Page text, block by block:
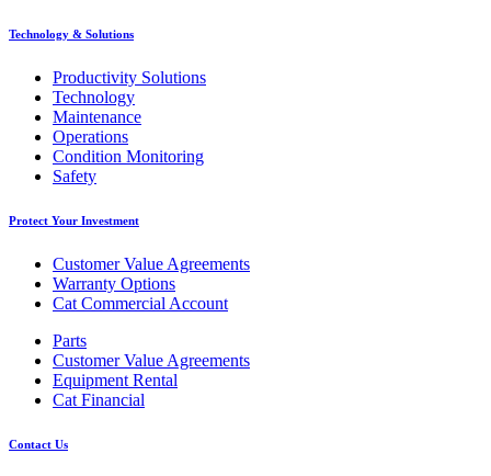
Technology & Solutions
Productivity Solutions
Technology
Maintenance
Operations
Condition Monitoring
Safety
Protect Your Investment
Customer Value Agreements
Warranty Options
Cat Commercial Account
Parts
Customer Value Agreements
Equipment Rental
Cat Financial
Contact Us